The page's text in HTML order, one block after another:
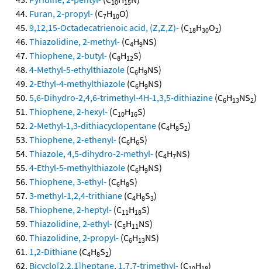
10 15
Furan, 2-propyl- (C7H10O)
9,12,15-Octadecatrienoic acid, (Z,Z,Z)- (C18H30O2)
Thiazolidine, 2-methyl- (C4H9NS)
Thiophene, 2-butyl- (C8H12S)
4-Methyl-5-ethylthiazole (C6H9NS)
2-Ethyl-4-methylthiazole (C6H9NS)
5,6-Dihydro-2,4,6-trimethyl-4H-1,3,5-dithiazine (C6H13NS2)
Thiophene, 2-hexyl- (C10H16S)
2-Methyl-1,3-dithiacyclopentane (C4H8S2)
Thiophene, 2-ethenyl- (C6H6S)
Thiazole, 4,5-dihydro-2-methyl- (C4H7NS)
4-Ethyl-5-methylthiazole (C6H9NS)
Thiophene, 3-ethyl- (C6H8S)
3-methyl-1,2,4-trithiane (C4H8S3)
Thiophene, 2-heptyl- (C11H18S)
Thiazolidine, 2-ethyl- (C5H11NS)
Thiazolidine, 2-propyl- (C6H13NS)
1,2-Dithiane (C4H8S2)
Bicyclo[2.2.1]heptane, 1,7,7-trimethyl- (C H
)